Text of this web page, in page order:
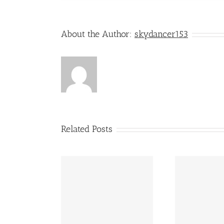
About the Author: skydancer153
Related Posts